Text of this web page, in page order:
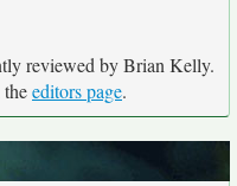
reviewed by Brian Kelly.
editors page.